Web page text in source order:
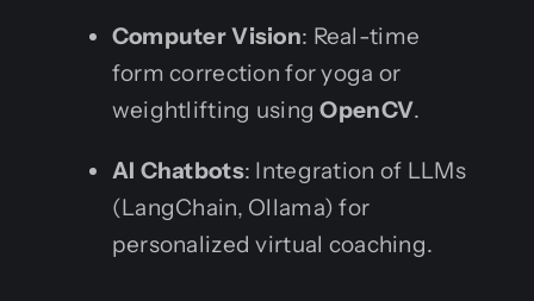
Computer Vision: Real-time
form correction for yoga or
weightlifting usingOpenCV.
AI Chatbots: Integration of LLMs
(LangChain, Ollama) for
personalized virtual coaching.